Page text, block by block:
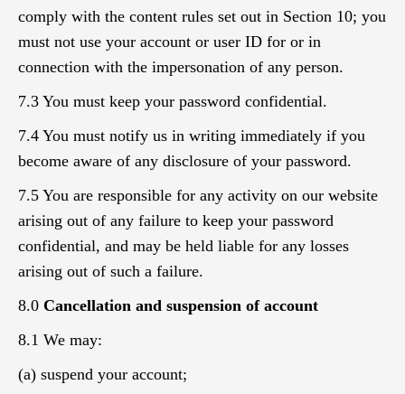
comply with the content rules set out in Section 10; you
must not use your account or user ID for or in
connection with the impersonation of any person.
7.3 You must keep your password confidential.
7.4 You must notify us in writing immediately if you
become aware of any disclosure of your password.
7.5 You are responsible for any activity on our website
arising out of any failure to keep your password
confidential, and may be held liable for any losses
arising out of such a failure.
8.0 Cancellation and suspension of account
8.1 We may:
(a) suspend your account;